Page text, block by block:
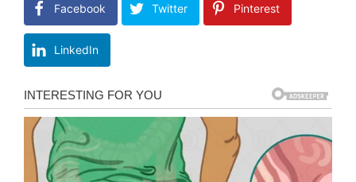
Facebook Twitter Pinterest
LinkedIn